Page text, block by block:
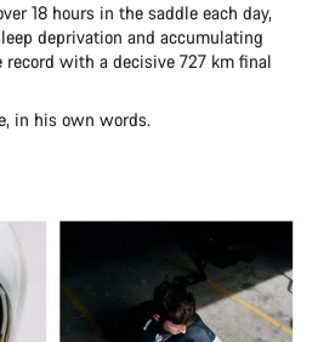
18 hours in the saddle each day,
deprivation and accumulating
with a decisive 727 km final
in his own words.